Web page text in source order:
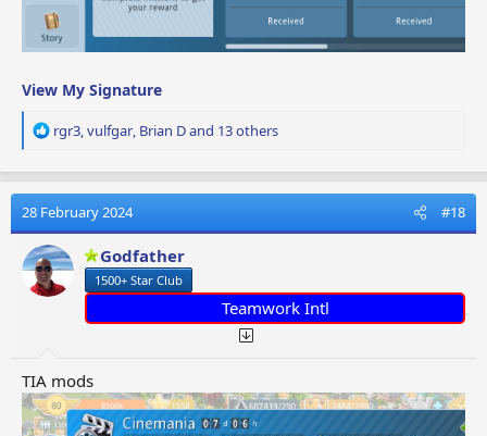
View My Signature
R
a
t
i
o
n
s
rgr3,vulfgar, Brian Dand 13 others
28 February 2024 #18
Godfather
1500+ Star Club
Teamwork Intl
TIA mods